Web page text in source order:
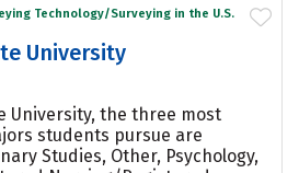
Technology/Surveying in the U.S.
University
University, the three most
students pursue are
Studies, Other, Psychology,